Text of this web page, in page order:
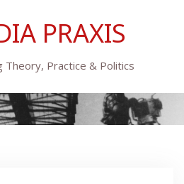
PRAXIS
Theory, Practice & Politics